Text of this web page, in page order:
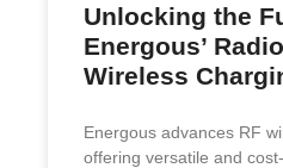
Unlocking the
Energous’
Wireless
Energous advances RF
offering versatile and